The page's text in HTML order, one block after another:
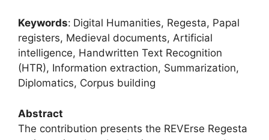
Keywords: Digital Humanities, Regesta, Papal
registers, Medieval documents, Artificial
intelligence, Handwritten Text Recognition
(HTR), Information extraction, Summarization,
Diplomatics, Corpus building
Abstract
The contribution presents the REVErse Regesta